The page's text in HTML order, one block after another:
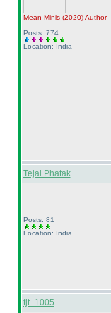
Mean Minis (2020)Author
Posts: 774
Location: India
Tejal Phatak
Posts: 81
Location: India
tjt_1005